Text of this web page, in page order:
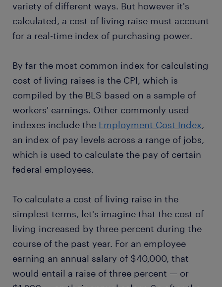
variety of different ways. But however it's
calculated, a cost of living raise must account
for a real-time index of purchasing power.
By far the most common index for calculating
cost of living raises is the CPI, which is
compiled by the BLS based on a sample of
workers' earnings. Other commonly used
indexes include the Employment Cost Index,
an index of pay levels across a range of jobs,
which is used to calculate the pay of certain
federal employees.
To calculate a cost of living raise in the
simplest terms, let's imagine that the cost of
living increased by three percent during the
course of the past year. For an employee
earning an annual salary of $40,000, that
would entail a raise of three percent — or